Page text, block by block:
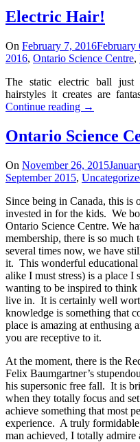
Electric Hair!
On February 7, 2016February
2016, Ontario Science Centre,
The static electric ball just
hairstyles it creates are
Continue reading →
Ontario Science
On November 26, 2015
September 2015,
Since being in Canada, this is
invested in for the kids. We
Ontario Science Centre. We
membership, there is so much
several times now, we have
it. This wonderful educational
alike I must stress) is a place I
wanting to be inspired to
live in. It is certainly well
knowledge is something that
place is amazing at
you are receptive to it.
At the moment, there is the
Felix Baumgartner’s
his supersonic free fall. It is
when they totally focus and
achieve something that most
experience. A truly
man achieved, I totally admire